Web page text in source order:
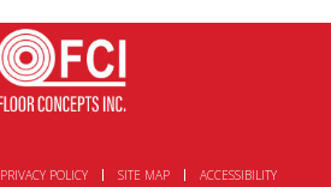
PRIVACY POLICY SITE MAP ACCESSIBILITY